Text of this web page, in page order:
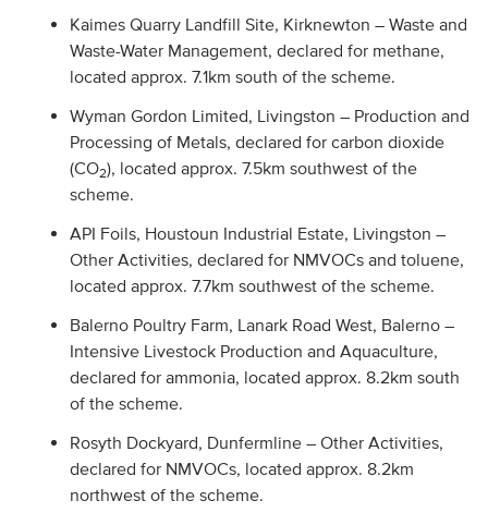
Kaimes Quarry Landfill Site, Kirknewton – Waste and
Waste-Water Management, declared for methane,
located approx. 7.1km south of the scheme.
Wyman Gordon Limited, Livingston – Production and
Processing of Metals, declared for carbon dioxide
(CO2), located approx. 7.5km southwest of the
scheme.
API Foils, Houstoun Industrial Estate, Livingston –
Other Activities, declared for NMVOCs and toluene,
located approx. 7.7km southwest of the scheme.
Balerno Poultry Farm, Lanark Road West, Balerno –
Intensive Livestock Production and Aquaculture,
declared for ammonia, located approx. 8.2km south
of the scheme.
Rosyth Dockyard, Dunfermline – Other Activities,
declared for NMVOCs, located approx. 8.2km
northwest of the scheme.